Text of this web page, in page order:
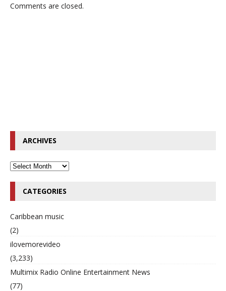
Comments are closed.
ARCHIVES
CATEGORIES
Caribbean music
(2)
ilovemorevideo
(3,233)
Multimix Radio Online Entertainment News
(77)